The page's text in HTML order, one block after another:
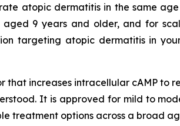
atopic dermatitis in the same
9 years and older, and for
targeting atopic dermatitis in
that increases intracellular cAMP
It is approved for mild to
treatment options across a broad